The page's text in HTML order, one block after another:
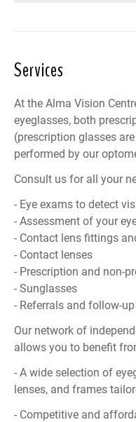
Services
At the Alma Vision
eyeglasses, both
(prescription glasses
performed by our
Consult us for all your
- Eye exams to detect
- Assessment of your
- Contact lens fittings
- Contact lenses
- Prescription and non-
- Sunglasses
- Referrals and follow-
Our network of
allows you to benefit
- A wide selection of
lenses, and frames
- Competitive and